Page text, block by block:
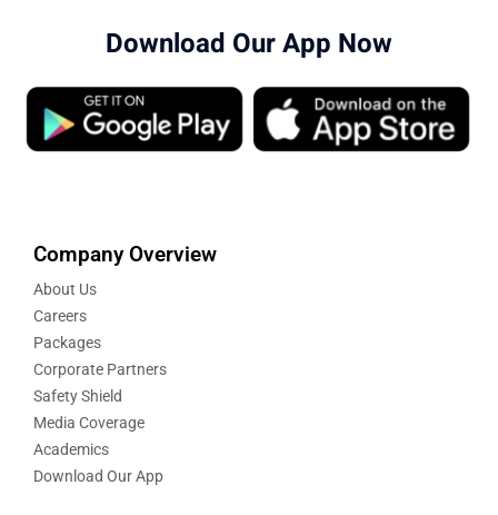
Download Our App Now
Company Overview
About Us
Careers
Packages
Corporate Partners
Safety Shield
Media Coverage
Academics
Download Our App